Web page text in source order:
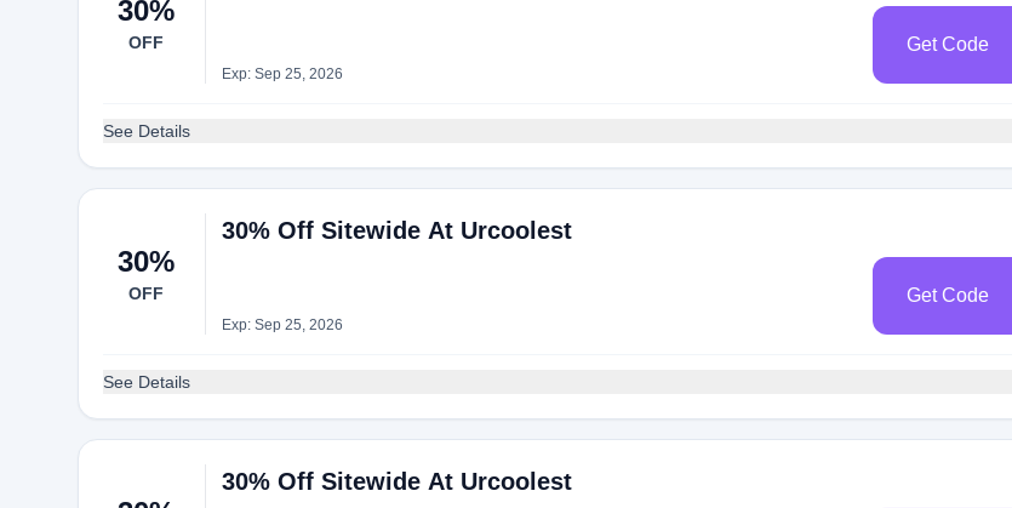
30%
OFF
Exp: Sep 25, 2026
Get Code
See Details
30%
OFF
30% Off Sitewide At Urcoolest
Exp: Sep 25, 2026
Get Code
See Details
30% Off Sitewide At Urcoolest